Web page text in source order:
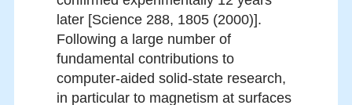
later [Science 288, 1805 (2000)].
Following a large number of
fundamental contributions to
computer-aided solid-state research,
in particular to magnetism at surfaces